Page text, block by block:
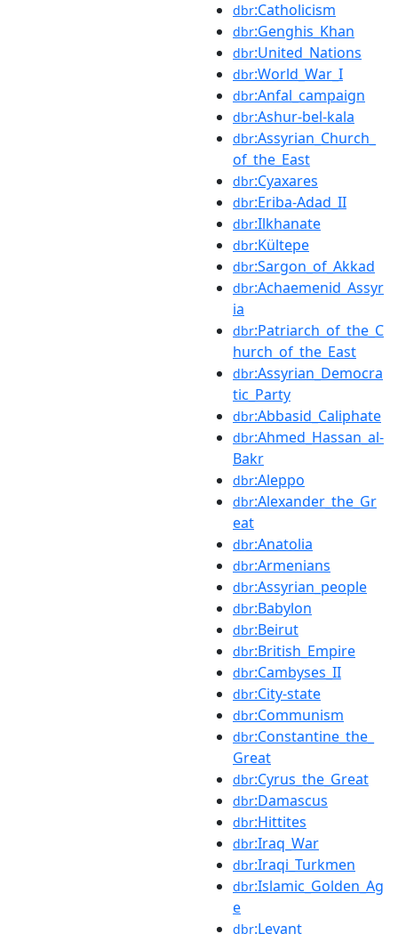
dbr:Catholicism
dbr:Genghis_Khan
dbr:United_Nations
dbr:World_War_I
dbr:Anfal_campaign
dbr:Ashur-bel-kala
dbr:Assyrian_Church_
of_the_East
dbr:Cyaxares
dbr:Eriba-Adad_II
dbr:Ilkhanate
dbr:Kültepe
dbr:Sargon_of_Akkad
dbr:Achaemenid_Assyr
ia
dbr:Patriarch_of_the_C
hurch_of_the_East
dbr:Assyrian_Democra
tic_Party
dbr:Abbasid_Caliphate
dbr:Ahmed_Hassan_al-
Bakr
dbr:Aleppo
dbr:Alexander_the_Gr
eat
dbr:Anatolia
dbr:Armenians
dbr:Assyrian_people
dbr:Babylon
dbr:Beirut
dbr:British_Empire
dbr:Cambyses_II
dbr:City-state
dbr:Communism
dbr:Constantine_the_
Great
dbr:Cyrus_the_Great
dbr:Damascus
dbr:Hittites
dbr:Iraq_War
dbr:Iraqi_Turkmen
dbr:Islamic_Golden_Ag
e
dbr:Levant